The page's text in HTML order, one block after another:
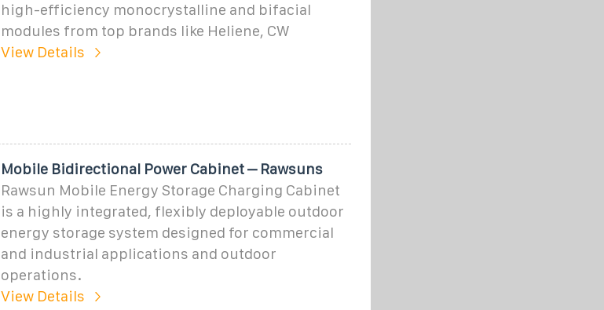
high-efficiency monocrystalline and bifacial
modules from top brands like Heliene, CW
View Details
Mobile Bidirectional Power Cabinet – Rawsuns
Rawsun Mobile Energy Storage Charging Cabinet
is a highly integrated, flexibly deployable outdoor
energy storage system designed for commercial
and industrial applications and outdoor
operations.
View Details